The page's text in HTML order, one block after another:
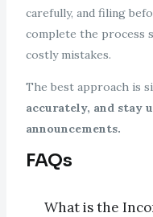
carefully, and filing
complete the process
costly mistakes.
The best approach is
accurately, and stay
announcements.
FAQs
What is the